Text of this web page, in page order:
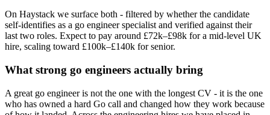
On Haystack we surface both - filtered by whether the candidate
self-identifies as a go engineer specialist and verified against their
last two roles. Expect to pay around £72k–£98k for a mid-level UK
hire, scaling toward £100k–£140k for senior.
What strong go engineers actually bring
A great go engineer is not the one with the longest CV - it is the one
who has owned a hard Go call and changed how they work because